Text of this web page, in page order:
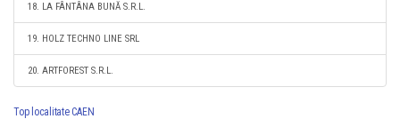
18. LA FÂNTÂNA BUNĂ S.R.L.
19. HOLZ TECHNO LINE SRL
20. ARTFOREST S.R.L.
Top localitate CAEN